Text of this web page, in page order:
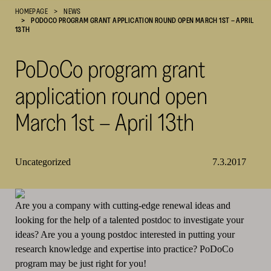
Cultural
Foundation
HOMEPAGE
NEWS
PODOCO PROGRAM GRANT APPLICATION ROUND OPEN MARCH 1ST – APRIL
13TH
PoDoCo program grant
application round open
March 1st – April 13th
Uncategorized 7.3.2017
Are you a company with cutting-edge renewal ideas and
looking for the help of a talented postdoc to investigate your
ideas? Are you a young postdoc interested in putting your
research knowledge and expertise into practice? PoDoCo
program may be just right for you!